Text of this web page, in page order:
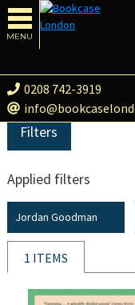
MENU
0208 742-3919
Filters
Applied filters
Jordan Goodman
1 ITEMS